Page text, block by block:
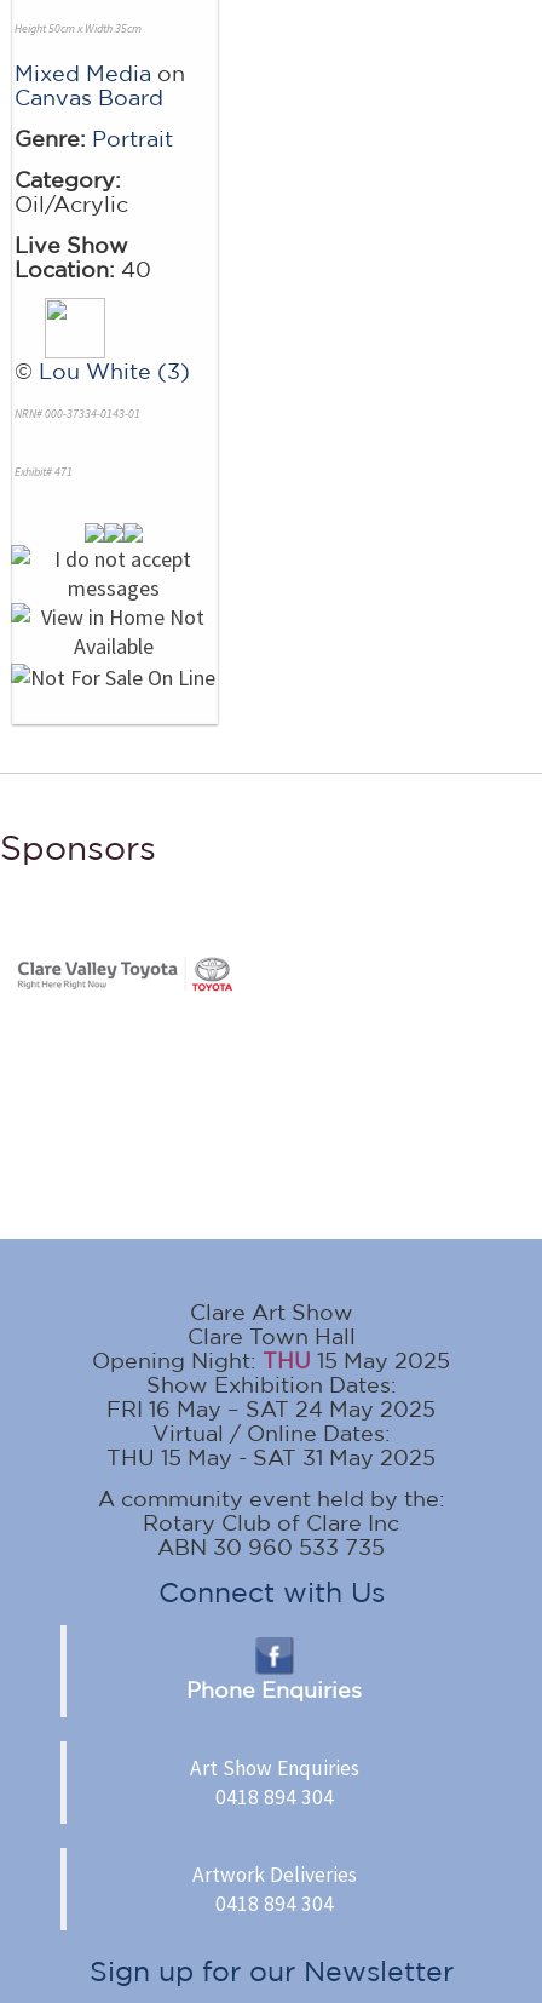
Height 50cm x Width 35cm
Mixed Media on
Canvas Board
Genre: Portrait
Category:
Oil/Acrylic
Live Show
Location: 40
© Lou White (3)
NRN# 000-37334-0143-01
Exhibit# 471
Sponsors
Clare Art Show
Clare Town Hall
Opening Night: THU 15 May 2025
Show Exhibition Dates:
FRI 16 May – SAT 24 May 2025
Virtual / Online Dates:
THU 15 May - SAT 31 May 2025
A community event held by the:
Rotary Club of Clare Inc
ABN 30 960 533 735
Connect with Us
Phone Enquiries
Art Show Enquiries
0418 894 304
Artwork Deliveries
0418 894 304
Sign up for our Newsletter